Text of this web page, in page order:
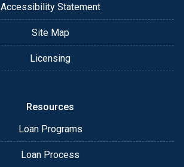
Accessibility Statement
Site Map
Licensing
Resources
Loan Programs
Loan Process